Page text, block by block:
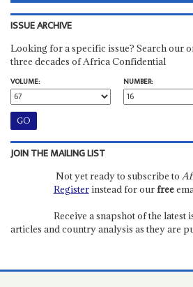
ISSUE ARCHIVE
Looking for a specific issue? Search our
three decades of Africa Confidential
VOLUME:
NUMBER:
JOIN THE MAILING LIST
Not yet ready to subscribe to
Registerinstead for ourfree
Receive a snapshot of the latest
articles and country analysis as they are